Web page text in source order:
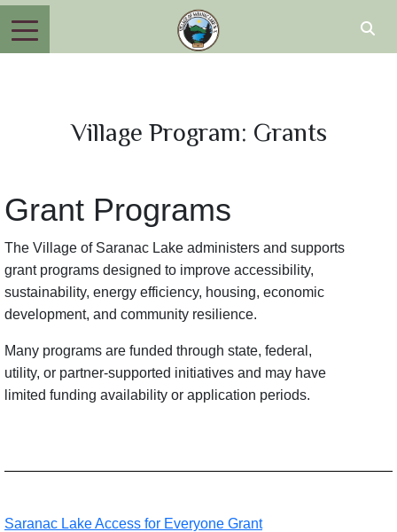
Village Program: Grants
Grant Programs
The Village of Saranac Lake administers and supports
grant programs designed to improve accessibility,
sustainability, energy efficiency, housing, economic
development, and community resilience.
Many programs are funded through state, federal,
utility, or partner-supported initiatives and may have
limited funding availability or application periods.
Saranac Lake Access for Everyone Grant